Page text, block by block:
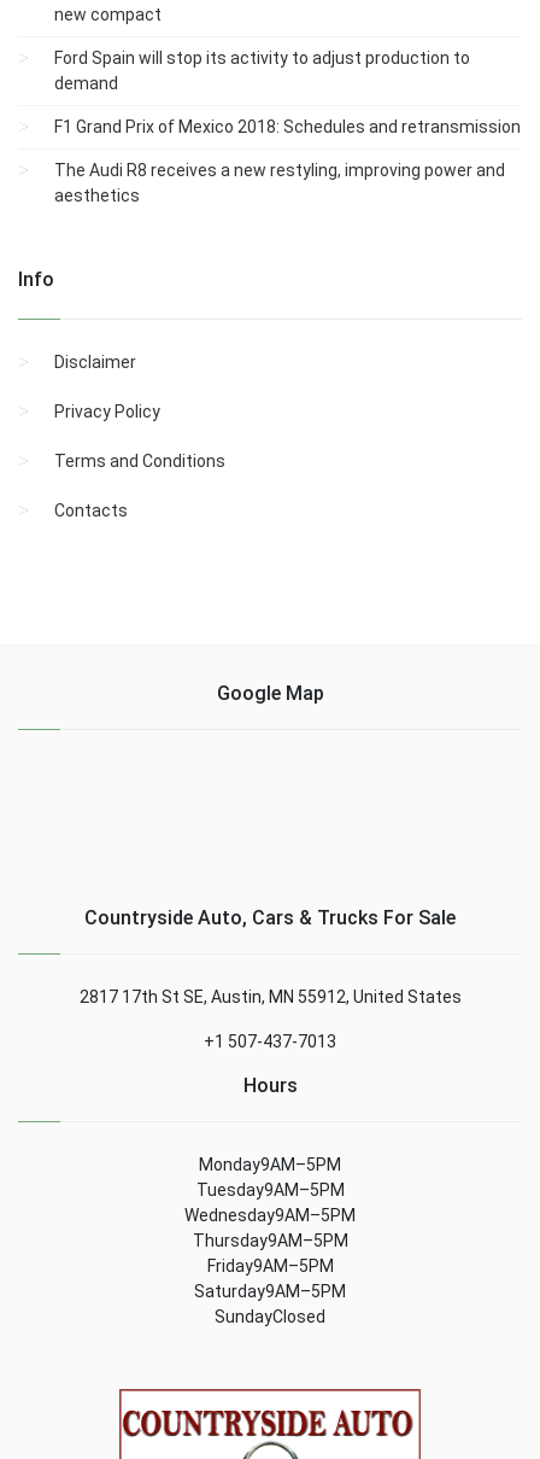
new compact
Ford Spain will stop its activity to adjust production to
demand
F1 Grand Prix of Mexico 2018: Schedules and retransmission
The Audi R8 receives a new restyling, improving power and
aesthetics
Info
Disclaimer
Privacy Policy
Terms and Conditions
Contacts
Google Map
Countryside Auto, Cars & Trucks For Sale
2817 17th St SE, Austin, MN 55912, United States
+1 507-437-7013
Hours
Monday9AM–5PM
Tuesday9AM–5PM
Wednesday9AM–5PM
Thursday9AM–5PM
Friday9AM–5PM
Saturday9AM–5PM
SundayClosed